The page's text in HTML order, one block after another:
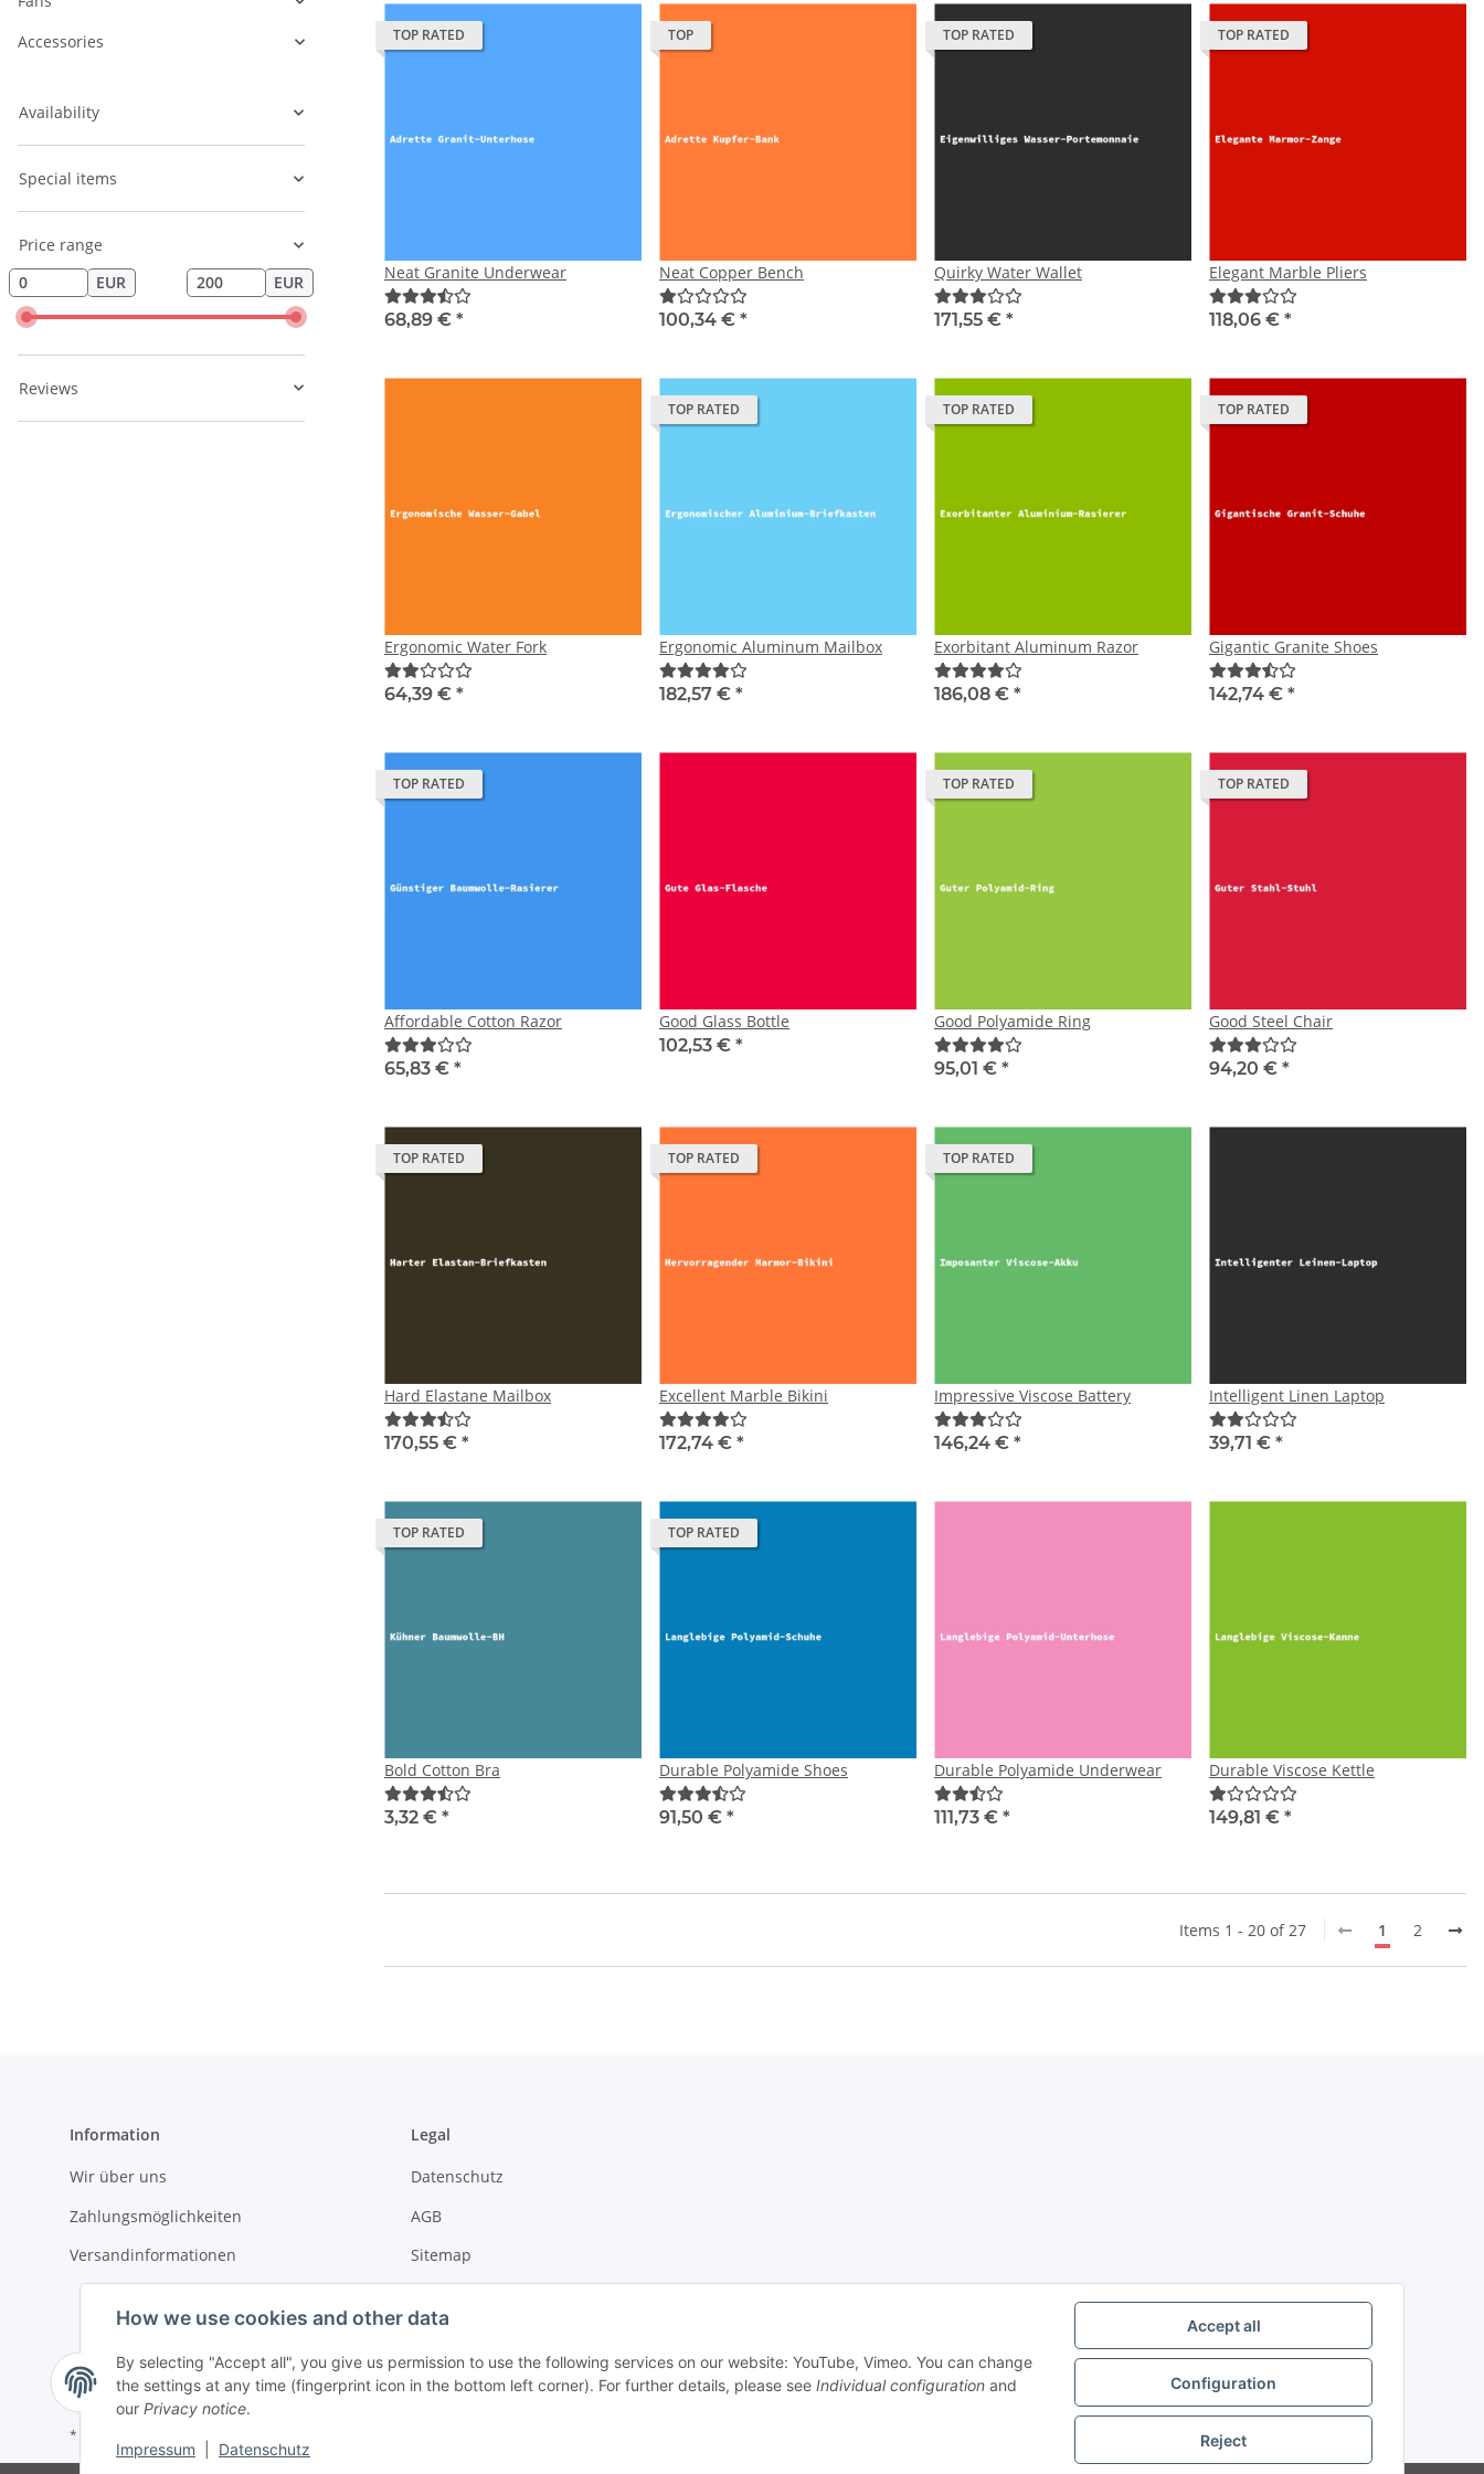
TOP RATED
Neat Granite Underwear
68,89 € *
TOP
Neat Copper Bench
100,34 € *
TOP RATED
Quirky Water Wallet
171,55 € *
TOP RATED
Elegant Marble Pliers
118,06 € *
Ergonomic Water Fork
64,39 € *
TOP RATED
Ergonomic Aluminum Mailbox
182,57 € *
TOP RATED
Exorbitant Aluminum Razor
186,08 € *
TOP RATED
Gigantic Granite Shoes
142,74 € *
TOP RATED
Affordable Cotton Razor
65,83 € *
Good Glass Bottle
102,53 € *
TOP RATED
Good Polyamide Ring
95,01 € *
TOP RATED
Good Steel Chair
94,20 € *
TOP RATED
Hard Elastane Mailbox
170,55 € *
TOP RATED
Excellent Marble Bikini
172,74 € *
TOP RATED
Impressive Viscose Battery
146,24 € *
Intelligent Linen Laptop
39,71 € *
TOP RATED
Bold Cotton Bra
3,32 € *
TOP RATED
Durable Polyamide Shoes
91,50 € *
Durable Polyamide Underwear
111,73 € *
Durable Viscose Kettle
149,81 € *
Items 1 - 20 of 27 1 2
Accessories
Availability
Special items
Price range
EUR
EUR
Reviews
Information
Wir über uns
Zahlungsmöglichkeiten
Versandinformationen
Legal
Datenschutz
AGB
Sitemap
Batteriegesetzhinweise
Widerrufsrecht
* All prices incl. VAT, plus
How we use cookies and other data
By selecting "Accept all", you give us permission to use the following services on our website: YouTube, Vimeo. You can change
the settings at any time (fingerprint icon in the bottom left corner). For further details, please see Individual configuration and
our Privacy notice.
Impressum Datenschutz
Accept all
Configuration
Reject